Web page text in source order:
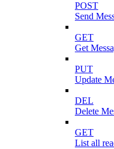
POST
Send
GET
Get
PUT
Update
DEL
Delete
GET
List all